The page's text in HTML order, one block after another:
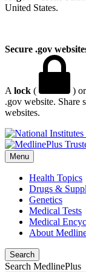
United States.
Secure .gov
A lock ( ) or
.gov website. Share
websites.
Menu
Health Topics
Drugs &
Genetics
Medical Tests
Medical
About
Search
Search MedlinePlus